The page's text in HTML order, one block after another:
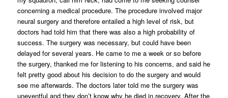
concerning a medical procedure. The procedure involved major
neural surgery and therefore entailed a high level of risk, but
doctors had told him that there was also a high probability of
success. The surgery was necessary, but could have been
delayed for several years. He came to me a week or so before
the surgery, thanked me for listening to his concerns, and said he
felt pretty good about his decision to do the surgery and would
see me afterwards. The doctors later told me the surgery was
uneventful and they don’t know why he died in recovery. After the